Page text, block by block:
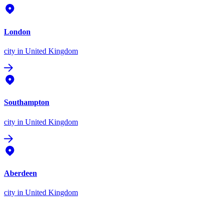
London
city in United Kingdom
Southampton
city in United Kingdom
Aberdeen
city in United Kingdom